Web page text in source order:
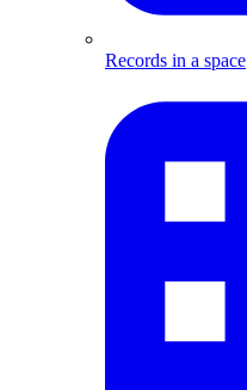
Records in a space